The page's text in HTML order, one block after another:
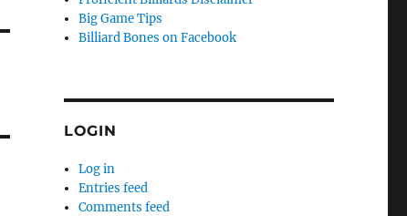
Big Game Tips
Billiard Bones on Facebook
LOGIN
Log in
Entries feed
Comments feed